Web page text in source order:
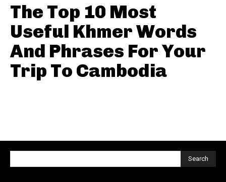
The Top 10 Most
Useful Khmer Words
And Phrases For Your
Trip To Cambodia
Search